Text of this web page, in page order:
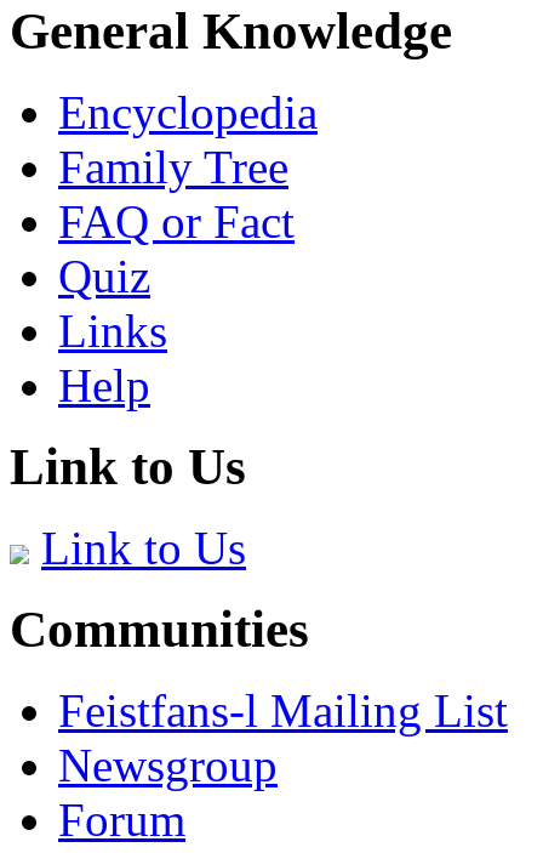
General Knowledge
Encyclopedia
Family Tree
FAQ or Fact
Quiz
Links
Help
Link to Us
Link to Us
Communities
Feistfans-l Mailing List
Newsgroup
Forum